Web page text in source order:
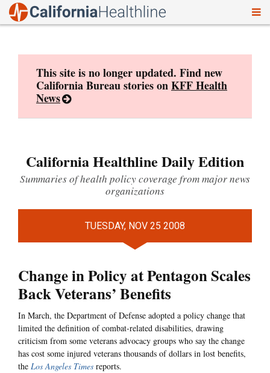
This site is no longer updated. Find new
California Bureau stories onKFF Health
News
California Healthline Daily Edition
Summaries of health policy coverage from major news
organizations
TUESDAY, NOV 25 2008
Change in Policy at Pentagon Scales
Back Veterans’ Benefits
In March, the Department of Defense adopted a policy change that
limited the definition of combat-related disabilities, drawing
criticism from some veterans advocacy groups who say the change
has cost some injured veterans thousands of dollars in lost benefits,
the Los Angeles Times reports.